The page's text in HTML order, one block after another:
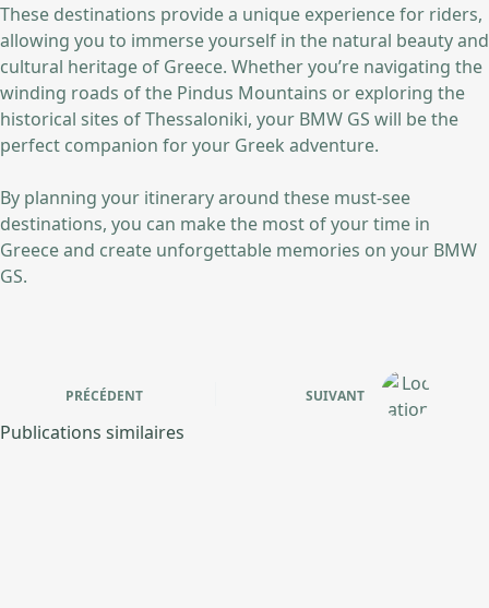
These destinations provide a unique experience for riders,
allowing you to immerse yourself in the natural beauty and
cultural heritage of Greece. Whether you’re navigating the
winding roads of the Pindus Mountains or exploring the
historical sites of Thessaloniki, your BMW GS will be the
perfect companion for your Greek adventure.
By planning your itinerary around these must-see
destinations, you can make the most of your time in
Greece and create unforgettable memories on your BMW
GS.
PRÉCÉDENT SUIVANT
Publications similaires